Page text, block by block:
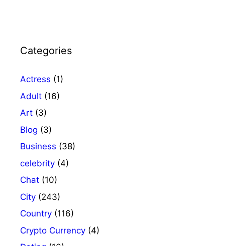
Categories
Actress (1)
Adult (16)
Art (3)
Blog (3)
Business (38)
celebrity (4)
Chat (10)
City (243)
Country (116)
Crypto Currency (4)